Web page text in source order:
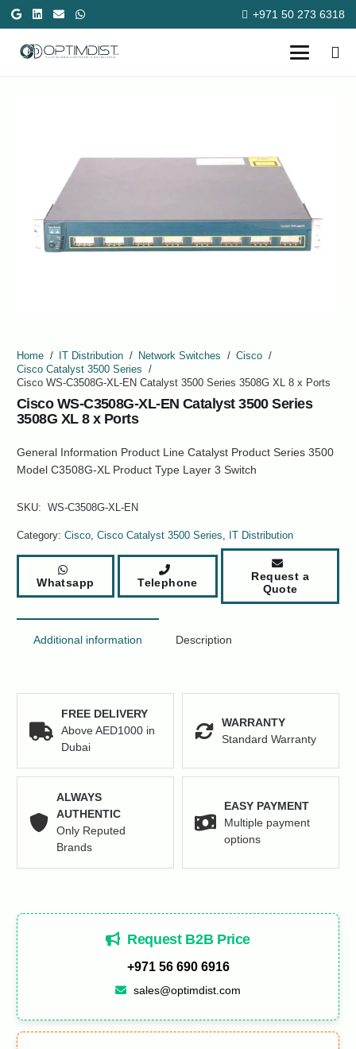
+971 50 273 6318
Home / IT Distribution / Network Switches / Cisco /
Cisco Catalyst 3500 Series
/
Cisco WS-C3508G-XL-EN Catalyst 3500 Series 3508G XL 8 x Ports
Cisco WS-C3508G-XL-EN Catalyst 3500 Series
3508G XL 8 x Ports
General Information Product Line Catalyst Product Series 3500
Model C3508G-XL Product Type Layer 3 Switch
SKU: WS-C3508G-XL-EN
Category: Cisco, Cisco Catalyst 3500 Series, IT Distribution
Whatsapp Telephone
Request a
Quote
Additional information Description
FREE DELIVERY
Above AED1000 in
Dubai
WARRANTY
Standard Warranty
ALWAYS
AUTHENTIC
Only Reputed
Brands
EASY PAYMENT
Multiple payment
options
Request B2B Price
+971 56 690 6916
sales@optimdist.com